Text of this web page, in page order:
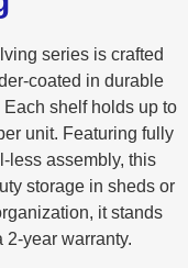
series is crafted
coated in durable
shelf holds up to
unit. Featuring fully
less assembly, this
storage in sheds or
it stands
2-year warranty.